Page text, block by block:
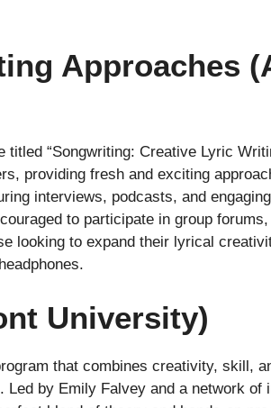
Approaches
“Songwriting: Creative Lyric
providing fresh and exciting
interviews, podcasts, and
to participate in group
looking to expand their lyrical
University)
that combines creativity, skill,
by Emily Falvey and a network of